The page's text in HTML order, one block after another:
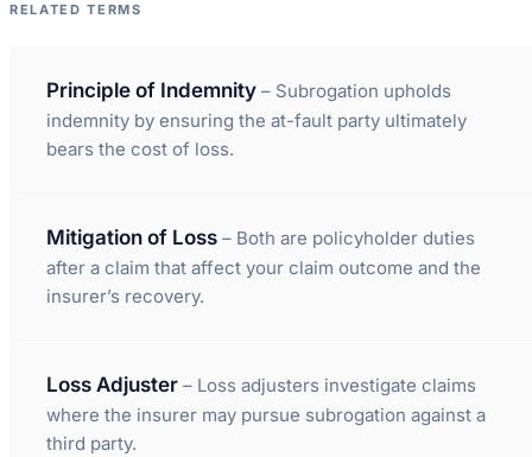
RELATED TERMS
Principle of Indemnity – Subrogation upholds
indemnity by ensuring the at-fault party ultimately
bears the cost of loss.
Mitigation of Loss – Both are policyholder duties
after a claim that affect your claim outcome and the
insurer’s recovery.
Loss Adjuster – Loss adjusters investigate claims
where the insurer may pursue subrogation against a
third party.